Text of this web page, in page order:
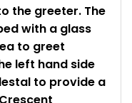
the greeter. The
with a glass
to greet
left hand side
to provide a